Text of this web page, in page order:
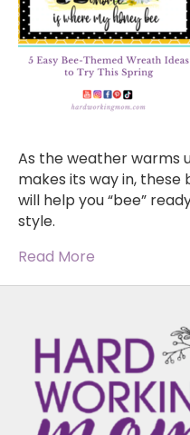
As the weather warms
makes its way in,
will help you “bee”
style.
Read More